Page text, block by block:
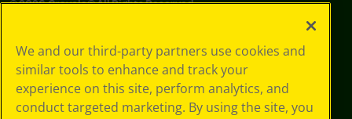
Choices
Privacy Policy
SMS Terms
GDPR
We and our third-party partners use cookies and
similar tools to enhance and track your
experience on this site, perform analytics, and
conduct targeted marketing. By using the site, you